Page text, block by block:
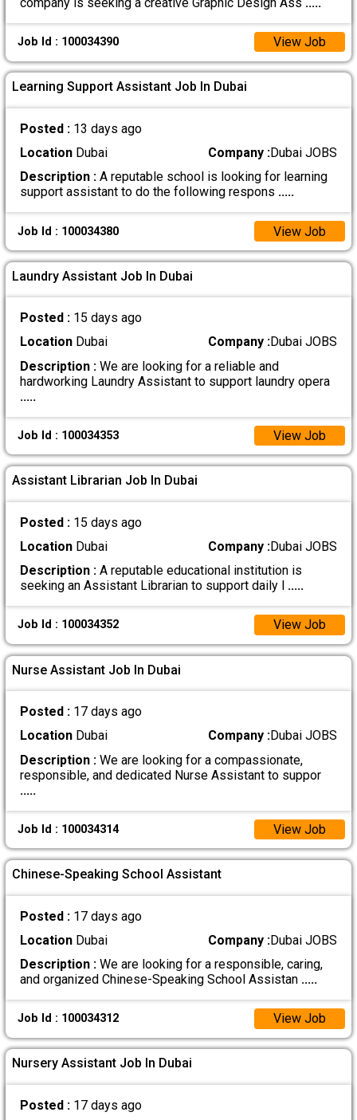
Job Id : 100034390 View Job
Learning Support Assistant Job In Dubai
Posted : 13 days ago
LocationDubai Company :Dubai JOBS
Description :A reputable school is looking for learning
support assistant to do the following respons .....
Job Id : 100034380 View Job
Laundry Assistant Job In Dubai
Posted : 15 days ago
LocationDubai Company :Dubai JOBS
Description :We are looking for a reliable and
hardworking Laundry Assistant to support laundry opera
.....
Job Id : 100034353 View Job
Assistant Librarian Job In Dubai
Posted : 15 days ago
LocationDubai Company :Dubai JOBS
Description :A reputable educational institution is
seeking an Assistant Librarian to support daily l .....
Job Id : 100034352 View Job
Nurse Assistant Job In Dubai
Posted : 17 days ago
LocationDubai Company :Dubai JOBS
Description :We are looking for a compassionate,
responsible, and dedicated Nurse Assistant to suppor
.....
Job Id : 100034314 View Job
Chinese-Speaking School Assistant
Posted : 17 days ago
LocationDubai Company :Dubai JOBS
Description :We are looking for a responsible, caring,
and organized Chinese-Speaking School Assistan .....
Job Id : 100034312 View Job
Nursery Assistant Job In Dubai
Posted : 17 days ago